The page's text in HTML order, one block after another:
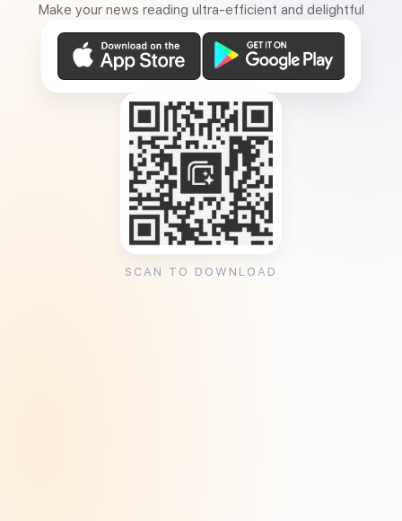
Make your news reading ultra-efficient and delightful
SCAN TO DOWNLOAD